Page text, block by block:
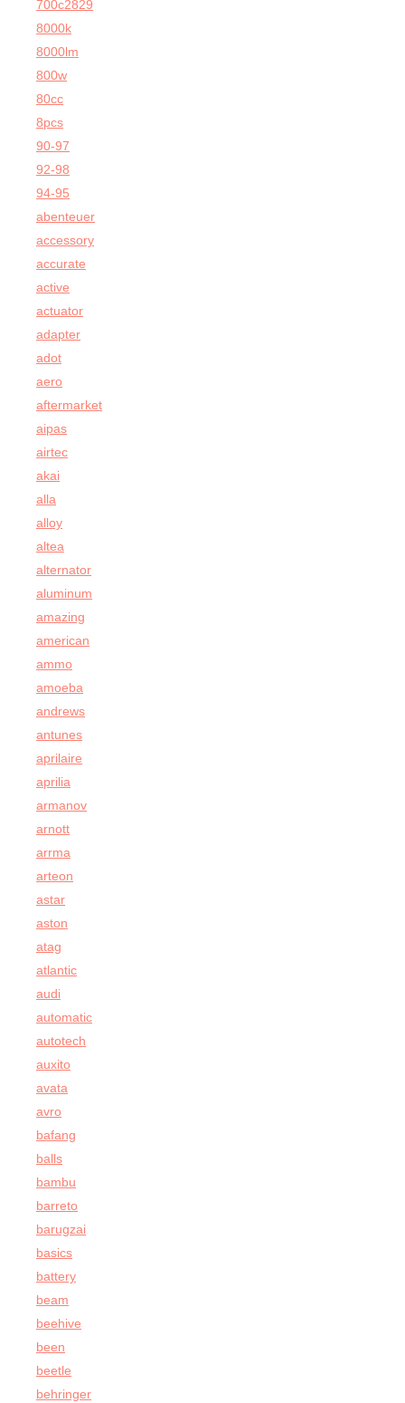
700c2829
8000k
8000lm
800w
80cc
8pcs
90-97
92-98
94-95
abenteuer
accessory
accurate
active
actuator
adapter
adot
aero
aftermarket
aipas
airtec
akai
alla
alloy
altea
alternator
aluminum
amazing
american
ammo
amoeba
andrews
antunes
aprilaire
aprilia
armanov
arnott
arrma
arteon
astar
aston
atag
atlantic
audi
automatic
autotech
auxito
avata
avro
bafang
balls
bambu
barreto
barugzai
basics
battery
beam
beehive
been
beetle
behringer